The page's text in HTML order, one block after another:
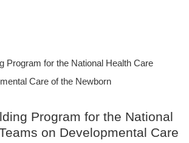
Program for the National
on Developmental Care